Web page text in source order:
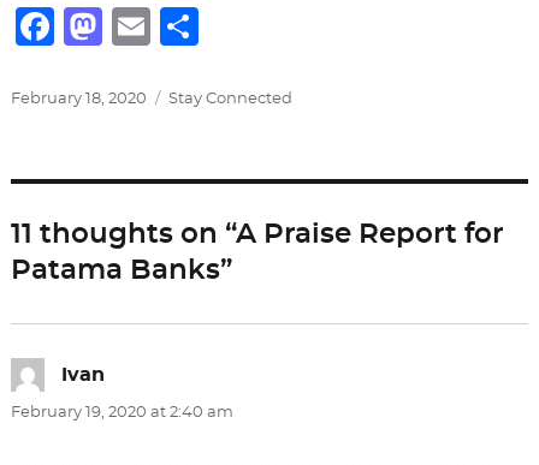
F
c
b
o
o
M
st
d
o
n
E
ai ar
Posted
February 18, 2020 Categories
Stay Connected
11 thoughts on “A Praise Report for
Patama Banks”
Ivan
February 19, 2020 at 2:40 am